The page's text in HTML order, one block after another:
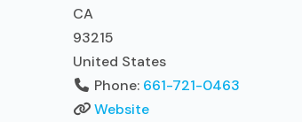
CA
93215
United States
Phone: 661-721-0463
Website